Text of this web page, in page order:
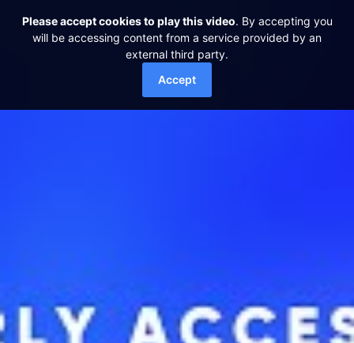
Please accept cookies to play this video. By accepting you
will be accessing content from a service provided by an
external third party.
Accept